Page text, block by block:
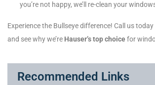
you’re not happy, we’ll re-clean your
Experience the Bullseye difference! Call us
and see why we’re Hauser’s top choicefor
Recommended Links